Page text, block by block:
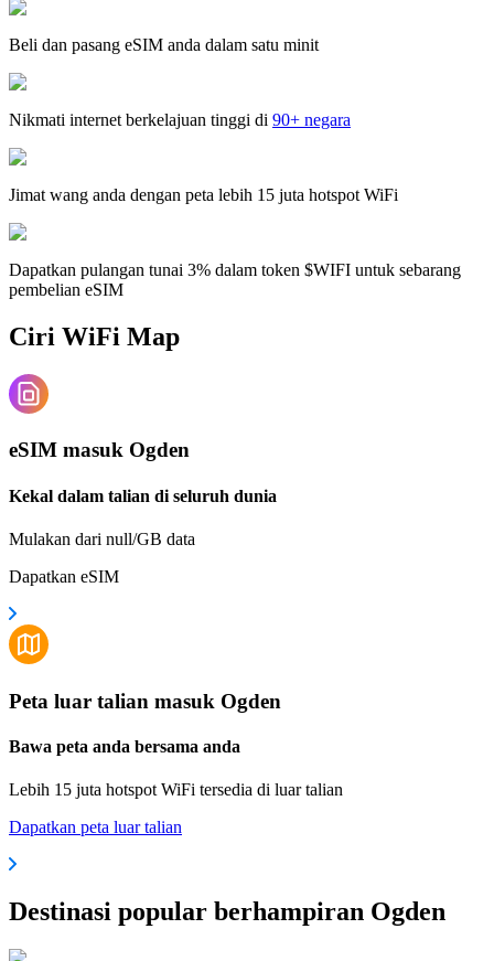
Beli dan pasang eSIM anda dalam satu minit
Nikmati internet berkelajuan tinggi di 90+ negara
Jimat wang anda dengan peta lebih 15 juta hotspot WiFi
Dapatkan pulangan tunai 3% dalam token $WIFI untuk sebarang
pembelian eSIM
Ciri WiFi Map
eSIM masuk Ogden
Kekal dalam talian di seluruh dunia
Mulakan dari null/GB data
Dapatkan eSIM
Peta luar talian masuk Ogden
Bawa peta anda bersama anda
Lebih 15 juta hotspot WiFi tersedia di luar talian
Dapatkan peta luar talian
Destinasi popular berhampiran Ogden